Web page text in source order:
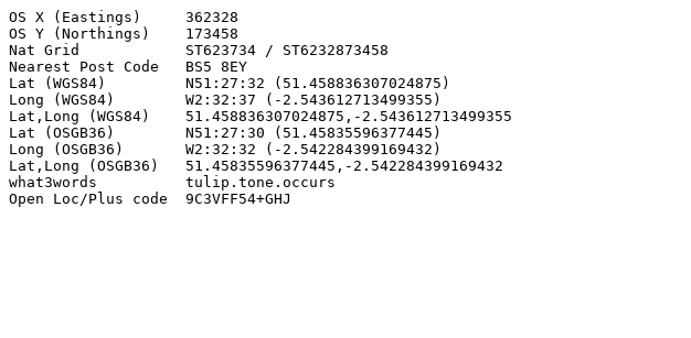
OS X (Eastings)     362328
OS Y (Northings)    173458
Nat Grid            ST623734 / ST6232873458
Nearest Post Code   BS5 8EY
Lat (WGS84)         N51:27:32 (51.458836307024875)
Long (WGS84)        W2:32:37 (-2.543612713499355)
Lat,Long (WGS84)    51.458836307024875,-2.543612713499355
Lat (OSGB36)        N51:27:30 (51.45835596377445)
Long (OSGB36)       W2:32:32 (-2.542284399169432)
Lat,Long (OSGB36)   51.45835596377445,-2.542284399169432
what3words          tulip.tone.occurs
Open Loc/Plus code  9C3VFF54+GHJ